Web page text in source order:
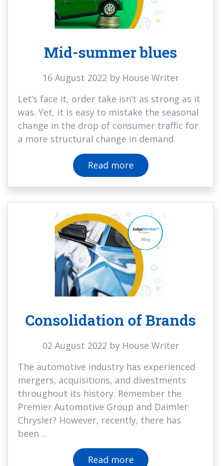
Mid-summer blues
16 August 2022 by House Writer
Let’s face it, order take isn’t as strong as it
was. Yet, it is easy to mistake the seasonal
change in the drop of consumer traffic for
a more structural change in demand.
Read more
Consolidation of Brands
02 August 2022 by House Writer
The automotive industry has experienced
mergers, acquisitions, and divestments
throughout its history. Remember the
Premier Automotive Group and Daimler
Chrysler? However, recently, there has
been ...
Read more